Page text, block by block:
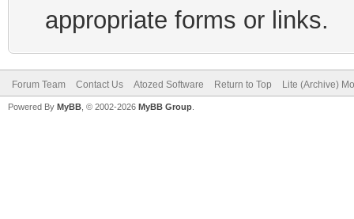
appropriate forms or links.
Forum Team Contact Us Atozed Software Return to Top Lite (Archive)
Powered By MyBB , © 2002-2026 MyBB Group